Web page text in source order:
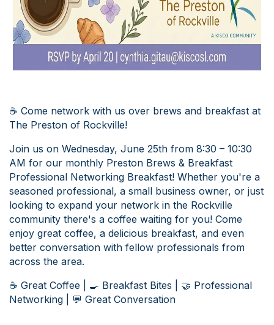
☕ Come network with us over brews and breakfast at
The Preston of Rockville!
Join us on Wednesday, June 25th from 8:30 – 10:30
AM for our monthly Preston Brews & Breakfast
Professional Networking Breakfast! Whether you're a
seasoned professional, a small business owner, or just
looking to expand your network in the Rockville
community there's a coffee waiting for you! Come
enjoy great coffee, a delicious breakfast, and even
better conversation with fellow professionals from
across the area.
☕ Great Coffee | 🍳 Breakfast Bites | 🤝 Professional
Networking | 💬 Great Conversation